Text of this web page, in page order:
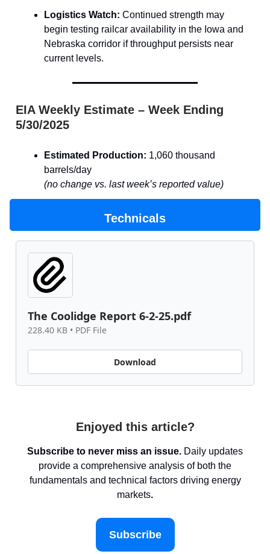
Logistics Watch: Continued strength may
begin testing railcar availability in the Iowa and
Nebraska corridor if throughput persists near
current levels.
EIA Weekly Estimate – Week Ending
5/30/2025
Estimated Production: 1,060 thousand
barrels/day
(no change vs. last week’s reported value)
Technicals
The Coolidge Report 6-2-25.pdf
228.40 KB • PDF File
Download
Enjoyed this article?
Subscribe to never miss an issue. Daily updates
provide a comprehensive analysis of both the
fundamentals and technical factors driving energy
markets.
Subscribe